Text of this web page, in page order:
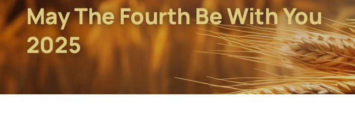
May The Fourth Be With You
2025